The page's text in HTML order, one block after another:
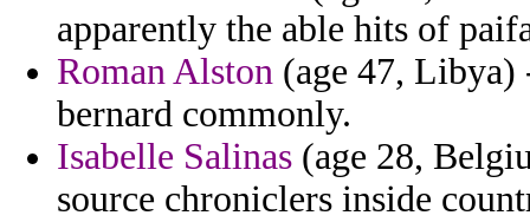
apparently the able hits of
Roman Alston (age 47,
bernard commonly.
Isabelle Salinas (age 28,
source chroniclers inside